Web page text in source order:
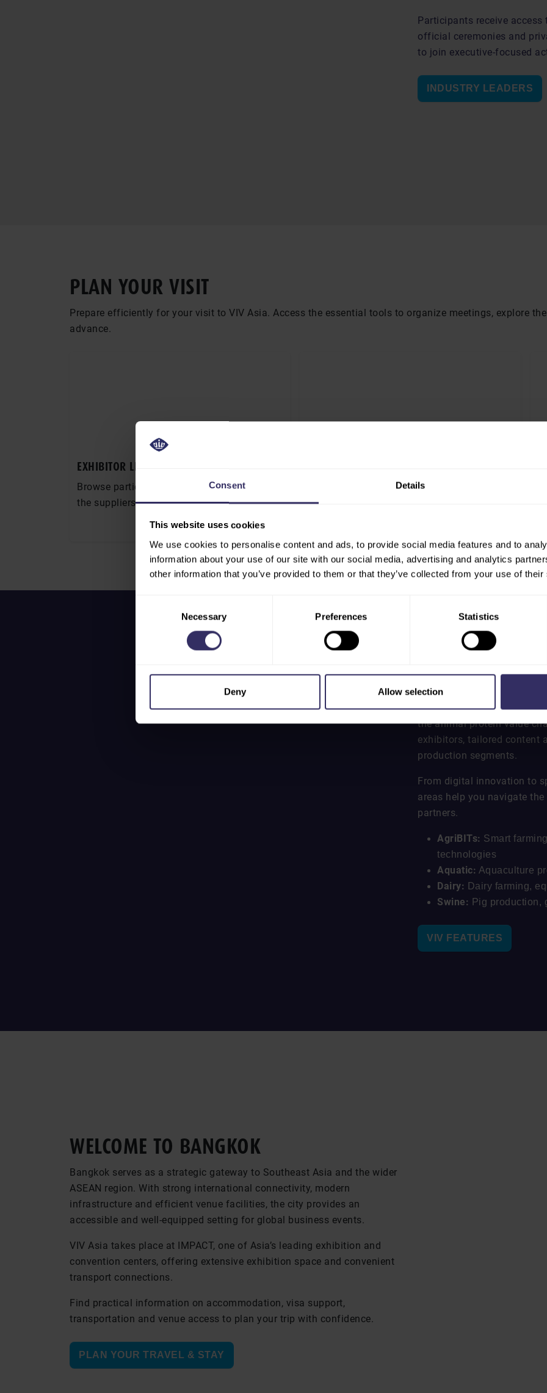
Consent Details
This website uses cookies
We use cookies to personalise content and ads, to provide social media features and to
information about your use of our site with our social media, advertising and analytics
other information that you’ve provided to them or that they’ve collected from your use of
Necessary Preferences Statistics
Deny Allow selection
Participants receive
official ceremonies and
to join executive-focused
INDUSTRY LEADERS
PLAN YOUR VISIT
Prepare efficiently for your visit to VIV Asia. Access the essential tools to organize meetings, explore
advance.
EXHIBITOR LIST
Browse participating companies and identify
the suppliers and partners you want to meet.
EXHIBITOR LIST
Explore sessions, speakers and thematic
tracks to plan your attendance.
EXPLORE
VIV Asia features
the animal protein value
exhibitors, tailored content
production segments.
From digital innovation to
areas help you navigate
partners.
AgriBITs: Smart
technologies
Aquatic: Aquaculture
Dairy: Dairy farming,
Swine: Pig production,
VIV FEATURES
WELCOME TO BANGKOK
Bangkok serves as a strategic gateway to Southeast Asia and the wider
ASEAN region. With strong international connectivity, modern
infrastructure and efficient venue facilities, the city provides an
accessible and well-equipped setting for global business events.
VIV Asia takes place at IMPACT, one of Asia’s leading exhibition and
convention centers, offering extensive exhibition space and convenient
transport connections.
Find practical information on accommodation, visa support,
transportation and venue access to plan your trip with confidence.
PLAN YOUR TRAVEL & STAY